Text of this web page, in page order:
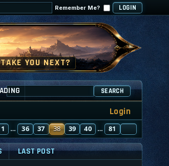
Remember Me?
SEARCH
Login
OF 81
1 … 36 37 38 39 40 … 81 NEXT
LAST POST